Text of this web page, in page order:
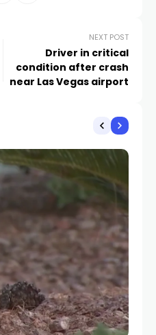
NEXT POST
Driver in critical
condition after crash
near Las Vegas airport